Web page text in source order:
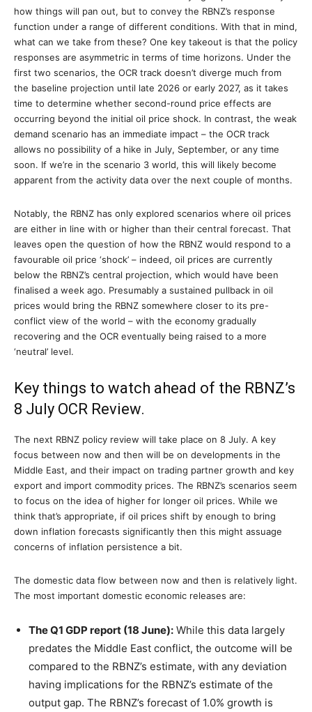
how things will pan out, but to convey the RBNZ’s response
function under a range of different conditions. With that in mind,
what can we take from these? One key takeout is that the policy
responses are asymmetric in terms of time horizons. Under the
first two scenarios, the OCR track doesn’t diverge much from
the baseline projection until late 2026 or early 2027, as it takes
time to determine whether second-round price effects are
occurring beyond the initial oil price shock. In contrast, the weak
demand scenario has an immediate impact – the OCR track
allows no possibility of a hike in July, September, or any time
soon. If we’re in the scenario 3 world, this will likely become
apparent from the activity data over the next couple of months.
Notably, the RBNZ has only explored scenarios where oil prices
are either in line with or higher than their central forecast. That
leaves open the question of how the RBNZ would respond to a
favourable oil price ‘shock’ – indeed, oil prices are currently
below the RBNZ’s central projection, which would have been
finalised a week ago. Presumably a sustained pullback in oil
prices would bring the RBNZ somewhere closer to its pre-
conflict view of the world – with the economy gradually
recovering and the OCR eventually being raised to a more
‘neutral’ level.
Key things to watch ahead of the RBNZ’s
8 July OCR Review.
The next RBNZ policy review will take place on 8 July. A key
focus between now and then will be on developments in the
Middle East, and their impact on trading partner growth and key
export and import commodity prices. The RBNZ’s scenarios seem
to focus on the idea of higher for longer oil prices. While we
think that’s appropriate, if oil prices shift by enough to bring
down inflation forecasts significantly then this might assuage
concerns of inflation persistence a bit.
The domestic data flow between now and then is relatively light.
The most important domestic economic releases are:
The Q1 GDP report (18 June): While this data largely
predates the Middle East conflict, the outcome will be
compared to the RBNZ’s estimate, with any deviation
having implications for the RBNZ’s estimate of the
output gap. The RBNZ’s forecast of 1.0% growth is